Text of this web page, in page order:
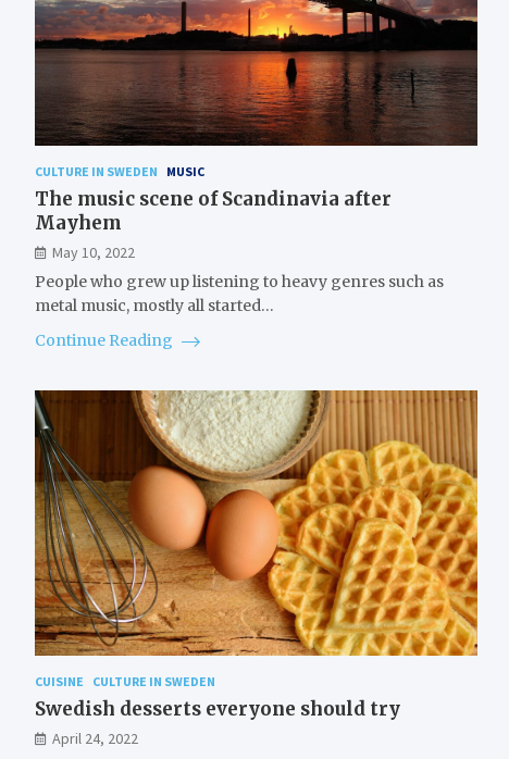
CULTURE IN SWEDEN MUSIC
The music scene of Scandinavia after
Mayhem
May 10, 2022
People who grew up listening to heavy genres such as
metal music, mostly all started…
Continue Reading
CUISINE CULTURE IN SWEDEN
Swedish desserts everyone should try
April 24, 2022